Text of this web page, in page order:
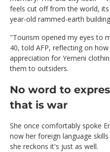
feels cut off from the world,
year-old rammed-earth
"Tourism opened my eyes to
40, told AFP, reflecting on
appreciation for Yemeni
them to outsiders.
No word to
that is war
She once comfortably spoke
now her foreign language
she reckons it's just as well.